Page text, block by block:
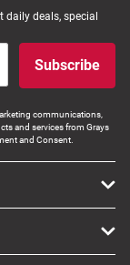
daily deals, special
Subscribe
communications,
and services from Grays
and Consent.